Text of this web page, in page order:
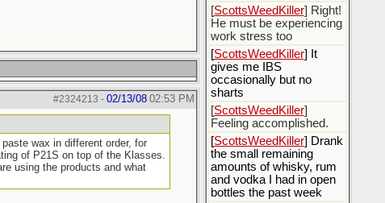
#2324213 - 02/13/08 02:53 PM
wax in different order, for
of P21S on top of the Klasses.
using the products and what
[ScottsWeedKiller] Right!
He must be experiencing
work stress too
[ScottsWeedKiller] It
gives me IBS
occasionally but no
sharts
[ScottsWeedKiller]
Feeling accomplished.
[ScottsWeedKiller] Drank
the small remaining
amounts of whisky, rum
and vodka I had in open
bottles the past week